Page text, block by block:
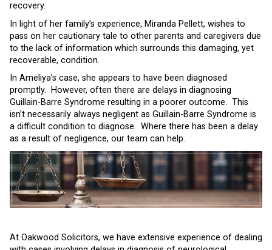
recovery.
In light of her family’s experience, Miranda Pellett, wishes to
pass on her cautionary tale to other parents and caregivers due
to the lack of information which surrounds this damaging, yet
recoverable, condition.
In Ameliya’s case, she appears to have been diagnosed
promptly. However, often there are delays in diagnosing
Guillain-Barre Syndrome resulting in a poorer outcome. This
isn’t necessarily always negligent as Guillain-Barre Syndrome is
a difficult condition to diagnose. Where there has been a delay
as a result of negligence, our team can help.
At Oakwood Solicitors, we have extensive experience of dealing